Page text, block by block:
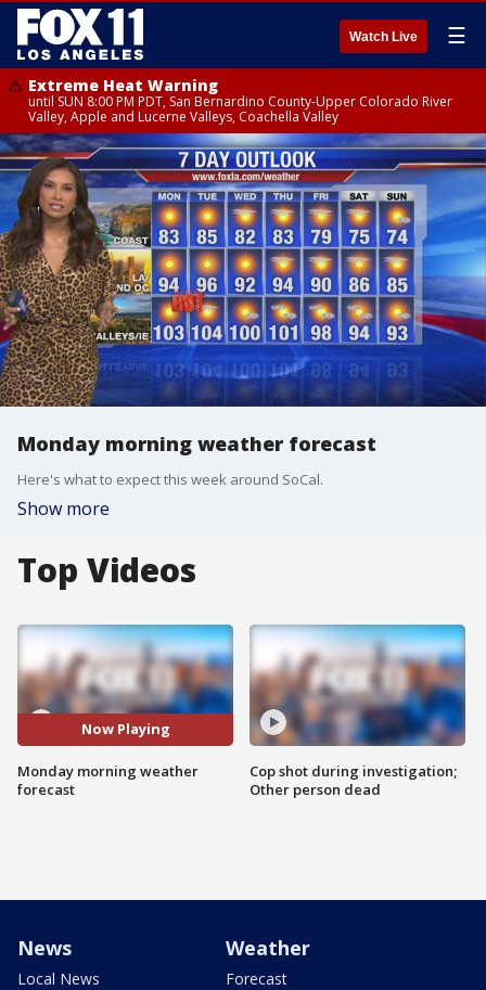
Watch Live ☰
Extreme Heat Warning
until SUN 8:00 PM PDT, San Bernardino County-Upper Colorado River
Valley, Apple and Lucerne Valleys, Coachella Valley
Monday morning weather forecast
Here's what to expect this week around SoCal.
Show more
Top Videos
Now Playing
Monday morning weather
forecast
Cop shot during investigation;
Other person dead
News
Local News
Weather
Forecast